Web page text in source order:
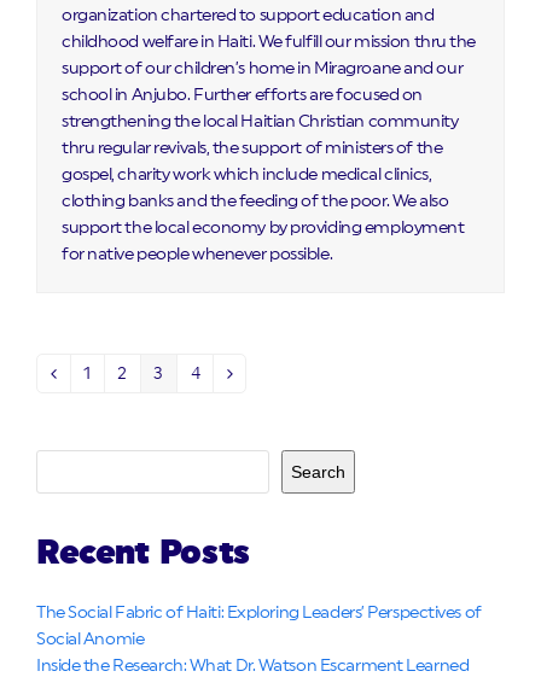
organization chartered to support education and
childhood welfare in Haiti. We fulfill our mission thru the
support of our children’s home in Miragroane and our
school in Anjubo. Further efforts are focused on
strengthening the local Haitian Christian community
thru regular revivals, the support of ministers of the
gospel, charity work which include medical clinics,
clothing banks and the feeding of the poor. We also
support the local economy by providing employment
for native people whenever possible.
PreviousPage
1 Page
2 Page
3 Page
4 Next
Search
Recent Posts
The Social Fabric of Haiti: Exploring Leaders’ Perspectives of
Social Anomie
Inside the Research: What Dr. Watson Escarment Learned